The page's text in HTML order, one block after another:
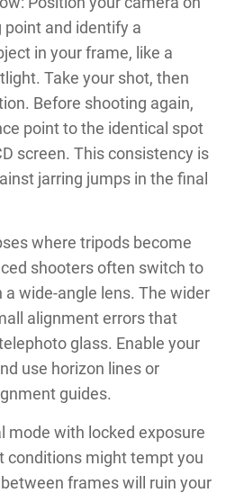
and identify a
in your frame, like a
Take your shot, then
Before shooting again,
point to the identical spot
screen. This consistency is
jarring jumps in the final
where tripods become
shooters often switch to
wide-angle lens. The wider
alignment errors that
glass. Enable your
use horizon lines or
guides.
mode with locked exposure
conditions might tempt you
frames will ruin your